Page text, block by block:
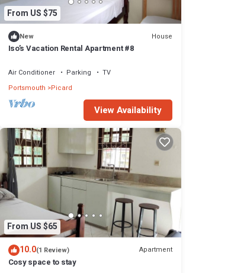
From US $75
New House
Iso’s Vacation Rental Apartment #8
Air Conditioner Parking
TV
Portsmouth Picard
View Availability
From US $65
10.0(1 Review) Apartment
Cosy space to stay